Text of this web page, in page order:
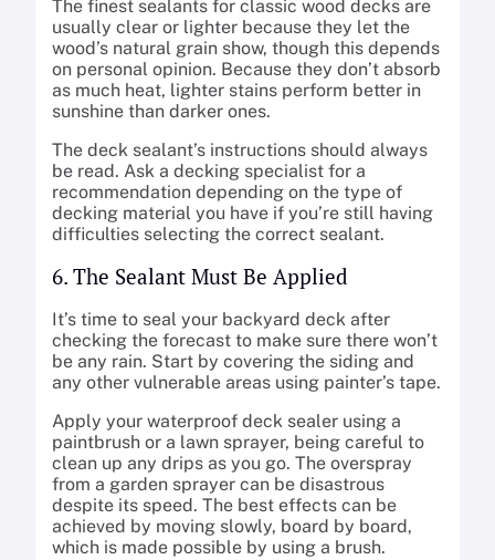
The finest sealants for classic wood decks are
usually clear or lighter because they let the
wood’s natural grain show, though this depends
on personal opinion. Because they don’t absorb
as much heat, lighter stains perform better in
sunshine than darker ones.
The deck sealant’s instructions should always
be read. Ask a decking specialist for a
recommendation depending on the type of
decking material you have if you’re still having
difficulties selecting the correct sealant.
6. The Sealant Must Be Applied
It’s time to seal your backyard deck after
checking the forecast to make sure there won’t
be any rain. Start by covering the siding and
any other vulnerable areas using painter’s tape.
Apply your waterproof deck sealer using a
paintbrush or a lawn sprayer, being careful to
clean up any drips as you go. The overspray
from a garden sprayer can be disastrous
despite its speed. The best effects can be
achieved by moving slowly, board by board,
which is made possible by using a brush.